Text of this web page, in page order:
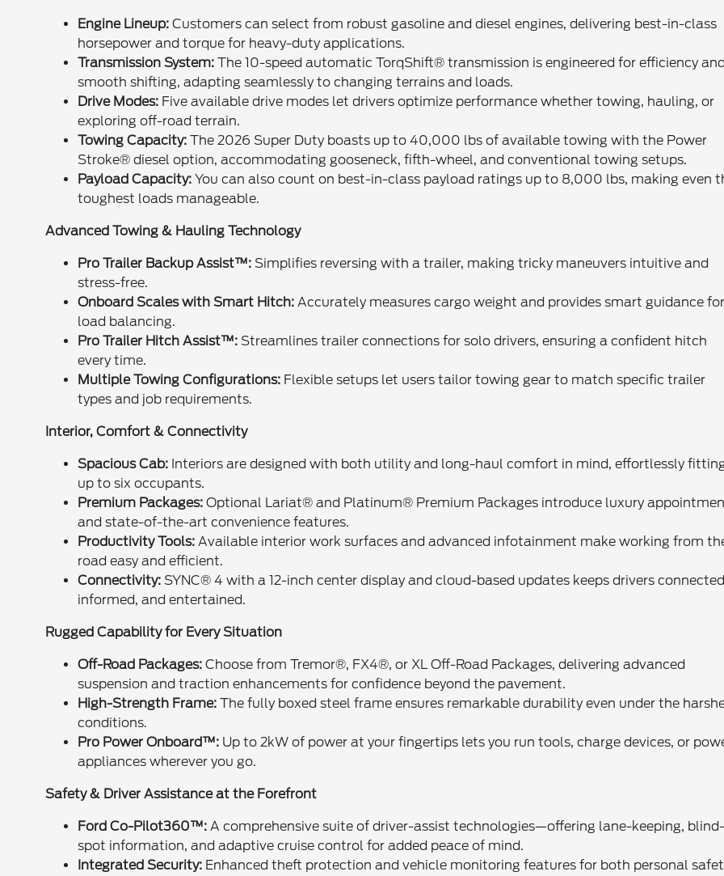
Engine Lineup: Customers can select from robust gasoline and diesel engines, delivering best-in-class
horsepower and torque for heavy-duty applications.
Transmission System: The 10-speed automatic TorqShift® transmission is engineered for efficiency
smooth shifting, adapting seamlessly to changing terrains and loads.
Drive Modes: Five available drive modes let drivers optimize performance whether towing, hauling, or
exploring off-road terrain.
Towing Capacity: The 2026 Super Duty boasts up to 40,000 lbs of available towing with the Power
Stroke® diesel option, accommodating gooseneck, fifth-wheel, and conventional towing setups.
Payload Capacity: You can also count on best-in-class payload ratings up to 8,000 lbs, making even
toughest loads manageable.
Advanced Towing & Hauling Technology
Pro Trailer Backup Assist™: Simplifies reversing with a trailer, making tricky maneuvers intuitive and
stress-free.
Onboard Scales with Smart Hitch: Accurately measures cargo weight and provides smart guidance
load balancing.
Pro Trailer Hitch Assist™: Streamlines trailer connections for solo drivers, ensuring a confident hitch
every time.
Multiple Towing Configurations: Flexible setups let users tailor towing gear to match specific trailer
types and job requirements.
Interior, Comfort & Connectivity
Spacious Cab: Interiors are designed with both utility and long-haul comfort in mind, effortlessly
up to six occupants.
Premium Packages: Optional Lariat® and Platinum® Premium Packages introduce luxury
and state-of-the-art convenience features.
Productivity Tools: Available interior work surfaces and advanced infotainment make working from
road easy and efficient.
Connectivity: SYNC® 4 with a 12-inch center display and cloud-based updates keeps drivers
informed, and entertained.
Rugged Capability for Every Situation
Off-Road Packages: Choose from Tremor®, FX4®, or XL Off-Road Packages, delivering advanced
suspension and traction enhancements for confidence beyond the pavement.
High-Strength Frame: The fully boxed steel frame ensures remarkable durability even under the
conditions.
Pro Power Onboard™: Up to 2kW of power at your fingertips lets you run tools, charge devices, or
appliances wherever you go.
Safety & Driver Assistance at the Forefront
Ford Co-Pilot360™: A comprehensive suite of driver-assist technologies—offering lane-keeping,
spot information, and adaptive cruise control for added peace of mind.
Integrated Security: Enhanced theft protection and vehicle monitoring features for both personal